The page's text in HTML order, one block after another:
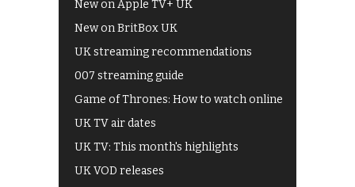
New on Apple TV+ UK
New on BritBox UK
UK streaming recommendations
007 streaming guide
Game of Thrones: How to watch online
UK TV air dates
UK TV: This month's highlights
UK VOD releases